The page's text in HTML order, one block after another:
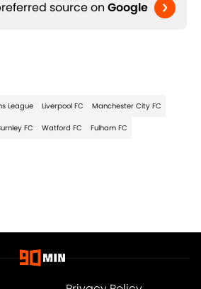
source on Google
League Liverpool FC Manchester City FC
FC Watford FC Fulham FC